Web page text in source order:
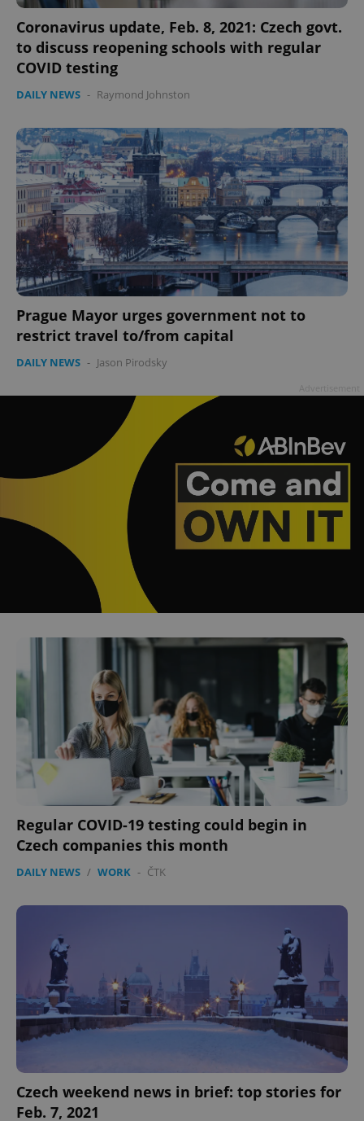
Coronavirus update, Feb. 8, 2021: Czech govt.
to discuss reopening schools with regular
COVID testing
DAILY NEWS - Raymond Johnston
Prague Mayor urges government not to
restrict travel to/from capital
DAILY NEWS - Jason Pirodsky
Regular COVID-19 testing could begin in
Czech companies this month
DAILY NEWS / WORK - ČTK
Czech weekend news in brief: top stories for
Feb. 7, 2021